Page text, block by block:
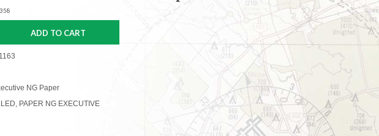
ADD TO CART
NG Paper
PAPER NG EXECUTIVE